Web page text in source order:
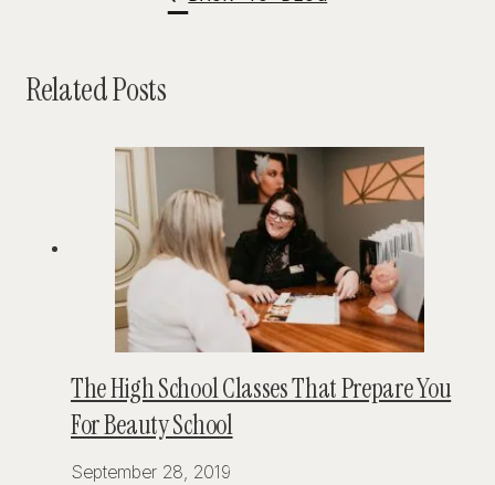
Related Posts
The High School Classes That Prepare You
For Beauty School
September 28, 2019